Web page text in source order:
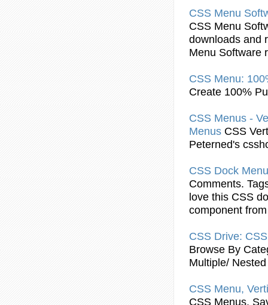
CSS Menu
CSS Menu
downloads and
Menu Software
CSS Menu:
Create 100%
CSS Menus -
Menus CSS
Peterned's
CSS Dock Menu
Comments.
love this CSS
component from
CSS Drive: CSS
Browse By
Multiple/
CSS Menu,
CSS Menus,